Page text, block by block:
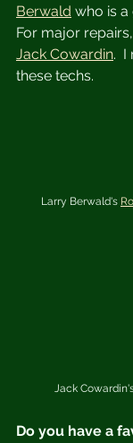
Berwald who is a
For major
Jack Cowardin.
these techs.
Larry Berwald's
Jack
Do you have a